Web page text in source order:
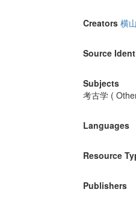
Creators 横
Source
Subjects
考古学 (
Languages
Resource
Publishers